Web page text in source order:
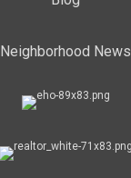
Neighborhood News